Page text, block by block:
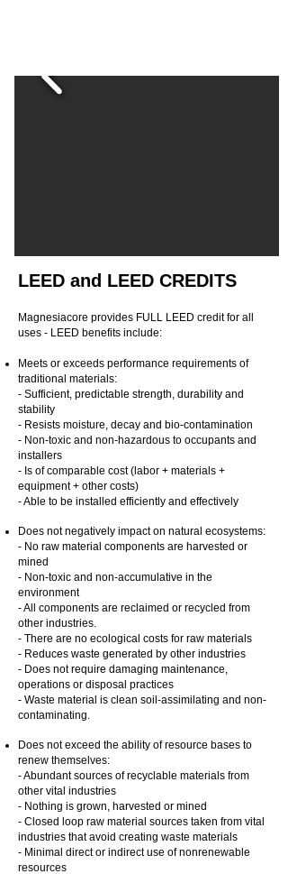
LEED and LEED CREDITS
Magnesiacore provides FULL LEED credit for all
uses - LEED benefits include:
Meets or exceeds performance requirements of
traditional materials:
- Sufficient, predictable strength, durability and
stability
- Resists moisture, decay and bio-contamination
- Non-toxic and non-hazardous to occupants and
installers
- Is of comparable cost (labor + materials +
equipment + other costs)
- Able to be installed efficiently and effectively
Does not negatively impact on natural ecosystems:
- No raw material components are harvested or
mined
- Non-toxic and non-accumulative in the
environment
- All components are reclaimed or recycled from
other industries.
- There are no ecological costs for raw materials
- Reduces waste generated by other industries
- Does not require damaging maintenance,
operations or disposal practices
- Waste material is clean soil-assimilating and non-
contaminating.
Does not exceed the ability of resource bases to
renew themselves:
- Abundant sources of recyclable materials from
other vital industries
- Nothing is grown, harvested or mined
- Closed loop raw material sources taken from vital
industries that avoid creating waste materials
- Minimal direct or indirect use of nonrenewable
resources